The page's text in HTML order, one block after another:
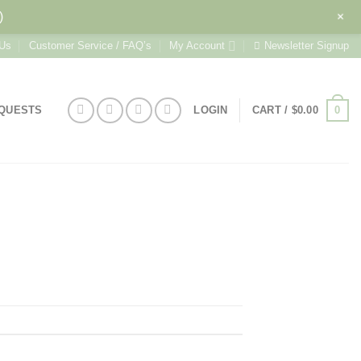
Customer Service / FAQ’s My Account Newsletter Signup
LOGIN CART / $0.00 0
+